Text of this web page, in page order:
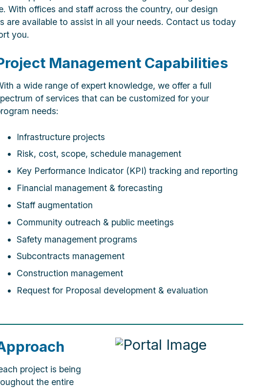
With offices and staff across the country, our design
are available to assist in all your needs. Contact us today
you.
Management Capabilities
a wide range of expert knowledge, we offer a full
of services that can be customized for your
needs:
Infrastructure projects
Risk, cost, scope, schedule management
Key Performance Indicator (KPI) tracking and reporting
Financial management & forecasting
Staff augmentation
Community outreach & public meetings
Safety management programs
Subcontracts management
Construction management
Request for Proposal development & evaluation
project is being
the entire